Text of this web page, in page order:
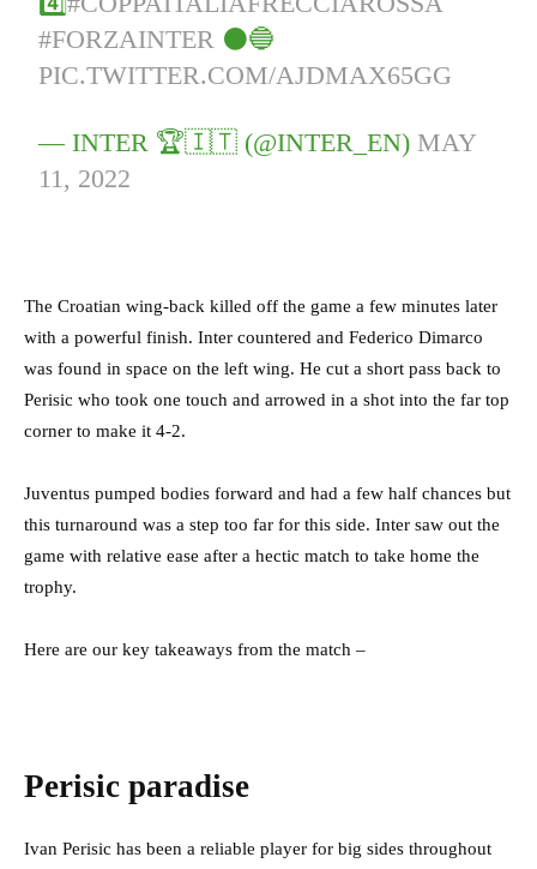
#FORZAINTER ⚫️🔵
PIC.TWITTER.COM/AJDMAX65GG
— INTER 🏆🇮🇹 (@INTER_EN) MAY
11, 2022
The Croatian wing-back killed off the game a few minutes later
with a powerful finish. Inter countered and Federico Dimarco
was found in space on the left wing. He cut a short pass back to
Perisic who took one touch and arrowed in a shot into the far top
corner to make it 4-2.
Juventus pumped bodies forward and had a few half chances but
this turnaround was a step too far for this side. Inter saw out the
game with relative ease after a hectic match to take home the
trophy.
Here are our key takeaways from the match –
Perisic paradise
Ivan Perisic has been a reliable player for big sides throughout